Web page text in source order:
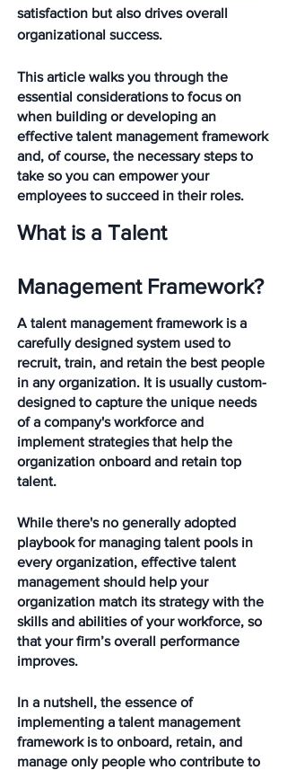
satisfaction but also drives overall
organizational success.
This article walks you through the
essential considerations to focus on
when building or developing an
effective talent management framework
and, of course, the necessary steps to
take so you can empower your
employees to succeed in their roles.
What is a Talent
Management Framework?
A talent management framework is a
carefully designed system used to
recruit, train, and retain the best people
in any organization. It is usually custom-
designed to capture the unique needs
of a company's workforce and
implement strategies that help the
organization onboard and retain top
talent.
While there's no generally adopted
playbook for managing talent pools in
every organization, effective talent
management should help your
organization match its strategy with the
skills and abilities of your workforce, so
that your firm’s overall performance
improves.
In a nutshell, the essence of
implementing a talent management
framework is to onboard, retain, and
manage only people who contribute to